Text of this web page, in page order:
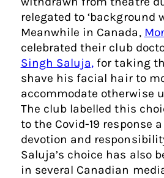
relegated to ‘background
Meanwhile in Canada,
celebrated their club
Singh Saluja, for taking
shave his facial hair to
accommodate otherwise
The club labelled this
to the Covid-19 response
devotion and
Saluja’s choice has also
in several Canadian